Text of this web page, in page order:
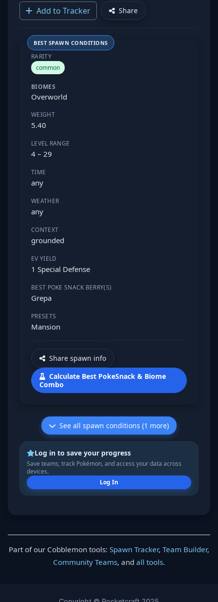
Add to Tracker Share
BEST SPAWN CONDITIONS
RARITY
common
BIOMES
Overworld
WEIGHT
5.40
LEVEL RANGE
4 – 29
TIME
any
WEATHER
any
CONTEXT
grounded
EV YIELD
1 Special Defense
BEST POKE SNACK BERRY(S)
Grepa
PRESETS
Mansion
Share spawn info
Calculate Best PokeSnack & Biome
Combo
See all spawn conditions (1 more)
Log in to save your progress
Save teams, track Pokémon, and access your data across
devices.
Log In
Part of our Cobblemon tools: Spawn Tracker, Team Builder,
Community Teams, and all tools.